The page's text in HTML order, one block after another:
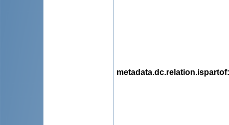
metadata.dc.relation.ispartof